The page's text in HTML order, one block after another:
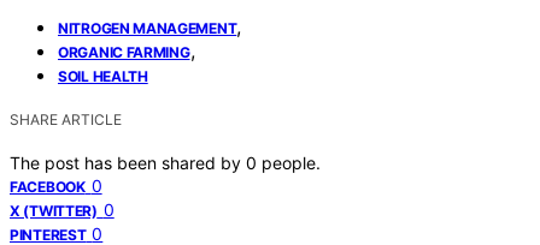
NITROGEN MANAGEMENT,
ORGANIC FARMING,
SOIL HEALTH
SHARE ARTICLE
The post has been shared by 0 people.
FACEBOOK 0
X (TWITTER) 0
PINTEREST 0